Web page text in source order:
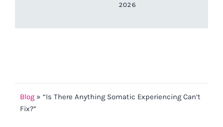
2026
Blog » “Is There Anything Somatic Experiencing Can’t
Fix?”